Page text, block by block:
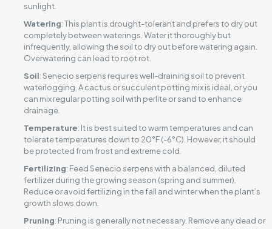
sunlight.
Watering: This plant is drought-tolerant and prefers to dry out
completely between waterings. Water it thoroughly but
infrequently, allowing the soil to dry out before watering again.
Overwatering can lead to root rot.
Soil: Senecio serpens requires well-draining soil to prevent
waterlogging. A cactus or succulent potting mix is ideal, or you
can mix regular potting soil with perlite or sand to enhance
drainage.
Temperature: It is best suited to warm temperatures and can
tolerate temperatures down to 20°F (-6°C). However, it should
be protected from frost and extreme cold.
Fertilizing: Feed Senecio serpens with a balanced, diluted
fertilizer during the growing season (spring and summer).
Reduce or avoid fertilizing in the fall and winter when the plant’s
growth slows down.
Pruning: Pruning is generally not necessary. Remove any dead or